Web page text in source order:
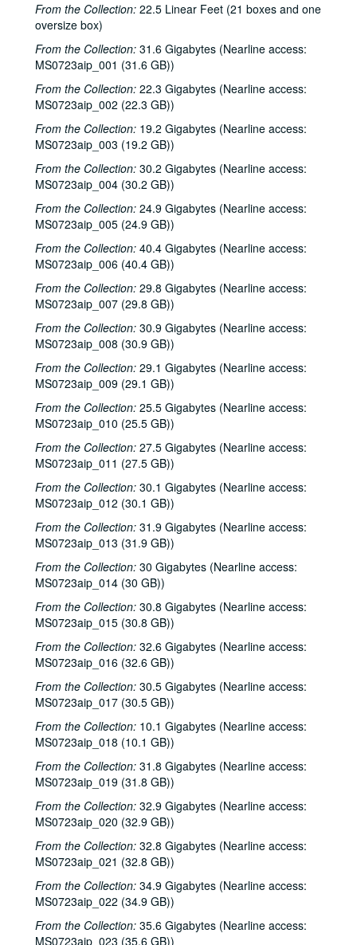
From the Collection: 22.5 Linear Feet (21 boxes and one
oversize box)
From the Collection: 31.6 Gigabytes (Nearline access:
MS0723aip_001 (31.6 GB))
From the Collection: 22.3 Gigabytes (Nearline access:
MS0723aip_002 (22.3 GB))
From the Collection: 19.2 Gigabytes (Nearline access:
MS0723aip_003 (19.2 GB))
From the Collection: 30.2 Gigabytes (Nearline access:
MS0723aip_004 (30.2 GB))
From the Collection: 24.9 Gigabytes (Nearline access:
MS0723aip_005 (24.9 GB))
From the Collection: 40.4 Gigabytes (Nearline access:
MS0723aip_006 (40.4 GB))
From the Collection: 29.8 Gigabytes (Nearline access:
MS0723aip_007 (29.8 GB))
From the Collection: 30.9 Gigabytes (Nearline access:
MS0723aip_008 (30.9 GB))
From the Collection: 29.1 Gigabytes (Nearline access:
MS0723aip_009 (29.1 GB))
From the Collection: 25.5 Gigabytes (Nearline access:
MS0723aip_010 (25.5 GB))
From the Collection: 27.5 Gigabytes (Nearline access:
MS0723aip_011 (27.5 GB))
From the Collection: 30.1 Gigabytes (Nearline access:
MS0723aip_012 (30.1 GB))
From the Collection: 31.9 Gigabytes (Nearline access:
MS0723aip_013 (31.9 GB))
From the Collection: 30 Gigabytes (Nearline access:
MS0723aip_014 (30 GB))
From the Collection: 30.8 Gigabytes (Nearline access:
MS0723aip_015 (30.8 GB))
From the Collection: 32.6 Gigabytes (Nearline access:
MS0723aip_016 (32.6 GB))
From the Collection: 30.5 Gigabytes (Nearline access:
MS0723aip_017 (30.5 GB))
From the Collection: 10.1 Gigabytes (Nearline access:
MS0723aip_018 (10.1 GB))
From the Collection: 31.8 Gigabytes (Nearline access:
MS0723aip_019 (31.8 GB))
From the Collection: 32.9 Gigabytes (Nearline access:
MS0723aip_020 (32.9 GB))
From the Collection: 32.8 Gigabytes (Nearline access:
MS0723aip_021 (32.8 GB))
From the Collection: 34.9 Gigabytes (Nearline access:
MS0723aip_022 (34.9 GB))
From the Collection: 35.6 Gigabytes (Nearline access:
MS0723aip_023 (35.6 GB))
Sub-Series A: 1980s
Sub-Series A: 1980s
Sub-Series B: 1990s
Sub-Series B: 1990s
Sub-Series C: 2000-2001
Sub-Series C: 2000-2001
Sub-Series D: 2002-2004
Sub-Series D: 2002-2004
Ruthie Foster and Cyd Cassone with Samantha Banks and Tonya Richardson, 2002-02-02
Mike Rickard; Peter Keane Trio, 2002-02-08
Songwriter's Night - Ken Gaines, Wayne Wilkerson, Eric Moll, Small Potatoes, 2002-02-14
Songwriter's Night - Ken Gaines, Wayne Wilkerson, Rex Whitten, John Evans, 2002-01-24
New Year's Eve - Dana Cooper, Steve Fromholz, 2002-01-31
Ruthie Foster and Cyd Cassone with Samantha Banks and Tonya Richardson, 2002-02-02
Songwriter's Night - Ken Gaines, Wayne Wilkerson, Eric Moll, Small Potatoes, 2002-02-14
Eric Taylor with James Gilmer and Susan Lindfors Taylor, 2002-02-16
Eric Taylor with James Gilmer and Susan Lindfors Taylor, 2002-02-16
Ann Armstrong and Steve Hughes, 2002-02-22
Ann Armstrong and Steve Hughes; Mike Rosenthal, 2002-02-22, 2002-02-23
Michael Fracasso, 2002-02-23
Songwriters in the Round - Ken Gaines, Wayne Wilkerson, David Noll, Steve Jamail, 2002-02-28
Songwriters in the Round - Ken Gaines, Wayne Wilkerson, David Noll, Steve Jamail, 2002-02-28
Albert and Gage, 2002-03-09
Albert and Gage, 2002-03-09
David Olney, 2002-03-08
Songwriters in the Round - Ken Gaines, Wayne Wilkerson, Andrew McKnight, Jennifer and Jeff Daniels, 2002-03-14
Songwriters in the Round - Ken Gaines, Wayne Wilkerson, Andrew McKnight, Jennifer and Jeff Daniels; Caroline Herring with Billie Bright and Bren [?] Bright, 2002-03-14-2002-03-15
Caroline Herring with Billie Bright and Bren [?] Bright; Teresa Kolo with Eric Korb, 2002-03-15-2002-03-16
Eric Blakely; Bill Staines, 2002-03-22
Bill Staines, 2002-03-22
Songwriters in the Round - Ken Gaines, Wayne Wilkerson, Robin Greenstein, Freddie Steady Krc, Robert Herisch [?], 2002-03-28
Songwriters in the Round - Ken Gaines, Wayne Wilkerson, Robin Greenstein, Freddie Steady Krc, Robert Herisch [?], 2002-03-28
Steven Fromholz, 2002-03-29
Steven Fromholz, 2002-03-29
Bill and Colleen Cade; Steve Fromholz, 2002-03-30
Steven Fromholz, 2002-03-30
Ann Clark; Shake Russell, 2002-04-05
Ann Clark and Shake Russell, 2002-04-05
John Renbourn; Clive Carroll, 2002-04-17
Songwriters in the Round - Ken Gaines, Wayne Wilkerson, Mark Zeus, Lisa Novak; Kristen Jensen, 2002-04-18
Sarah Golden; Kimberly M'Carver, 2002-04-19